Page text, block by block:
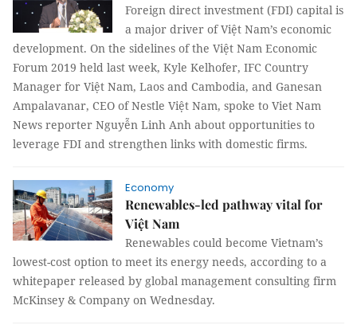
Foreign direct investment (FDI) capital is
a major driver of Việt Nam’s economic
development. On the sidelines of the Việt Nam Economic
Forum 2019 held last week, Kyle Kelhofer, IFC Country
Manager for Việt Nam, Laos and Cambodia, and Ganesan
Ampalavanar, CEO of Nestle Việt Nam, spoke to Viet Nam
News reporter Nguyễn Linh Anh about opportunities to
leverage FDI and strengthen links with domestic firms.
Economy
Renewables-led pathway vital for
Việt Nam
Renewables could become Vietnam’s
lowest-cost option to meet its energy needs, according to a
whitepaper released by global management consulting firm
McKinsey & Company on Wednesday.